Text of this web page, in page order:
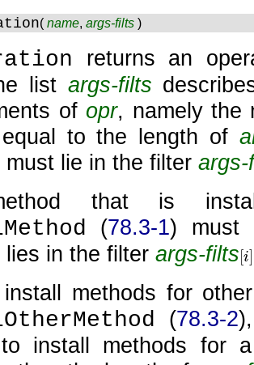
(name,args-filts )
returns an
list args-filts
of opr, namely the
to the length of
must lie in the filter args-
that is
(78.3-1) must
lies in the filter args-filts[i]
i]
methods for
(78.3-2
install methods for